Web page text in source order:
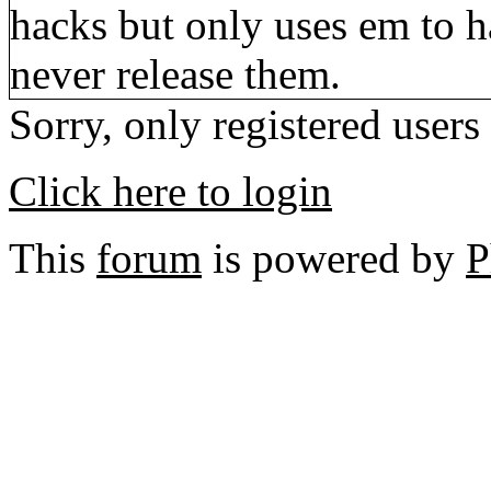
hacks but only uses em to
never release them.
Sorry, only registered
Click here to login
This forum is powered by